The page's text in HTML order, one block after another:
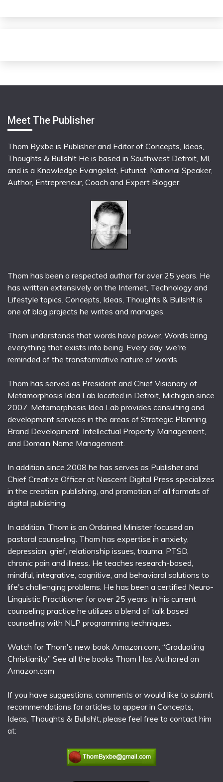
Meet The Publisher
Thom Byxbe is Publisher and Editor of Concepts, Ideas,
Thoughts & Bullsh!t He is based in Southwest Detroit, MI,
and is a Knowledge Evangelist, Futurist, National Speaker,
Author, Entrepreneur, Coach and Expert Blogger.
Thom has been a respected author for over 25 years. He
has written extensively on the Internet, Technology and
Lifestyle topics. Concepts, Ideas, Thoughts & Bullsh!t is
one of blog projects he writes and manages.
Thom understands that words have power. Words bring
everything that exists into being. Every day, we're
reminded of the transformative nature of words.
Thom has served as President and Chief Visionary of
Metamorphosis Idea Lab located in Detroit, Michigan since
2007. Metamorphosis Idea Lab provides consulting and
development services in the areas of Strategic Planning,
Brand Development, Intellectual Property Management,
and Domain Name Management.
In addition since 2008 he has serves as Publisher and
Chief Creative Officer at Nascent Digital Press specializes
in the creation, publishing, and promotion of all formats of
digital publishing.
In addition, Thom is an Ordained Minister focused on
pastoral counseling. Thom has expertise in anxiety,
depression, grief, relationship issues, trauma, PTSD,
chronic pain and illness. He teaches research-based,
mindful, integrative, cognitive, and behavioral solutions to
life's challenging problems. He has been a certified Neuro-
Linguistic Practitioner for over 25 years. In his current
counseling practice he utilizes a blend of talk based
counseling with NLP programming techniques.
Watch for Thom's new book Amazon.com; “Graduating
Christianity” See all the books Thom Has Authored on
Amazon.com
If you have suggestions, comments or would like to submit
recommendations for articles to appear in Concepts,
Ideas, Thoughts & Bullsh!t, please feel free to contact him
at: